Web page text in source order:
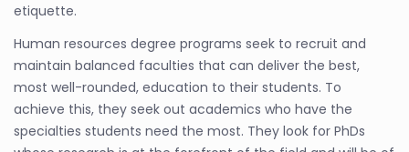
etiquette.
Human resources degree programs seek to recruit and
maintain balanced faculties that can deliver the best,
most well-rounded, education to their students. To
achieve this, they seek out academics who have the
specialties students need the most. They look for PhDs